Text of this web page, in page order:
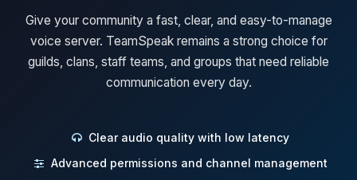
Give your community a fast, clear, and easy-to-manage
voice server. TeamSpeak remains a strong choice for
guilds, clans, staff teams, and groups that need reliable
communication every day.
Clear audio quality with low latency
Advanced permissions and channel management